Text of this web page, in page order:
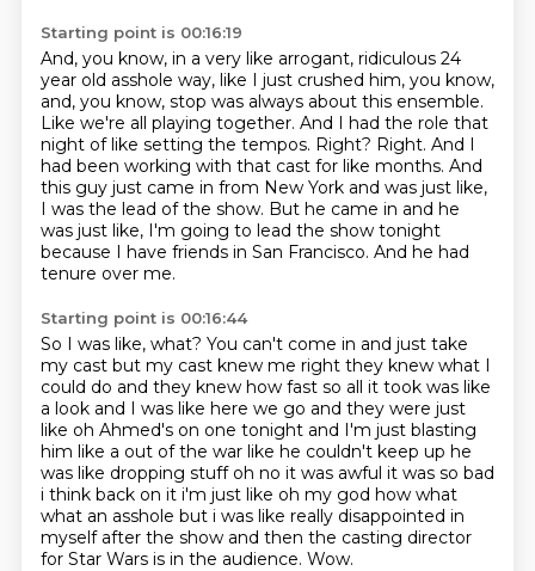
Starting point is 00:16:19
And, you know, in a very like arrogant, ridiculous 24
year old asshole way, like I just crushed him, you know,
and, you know, stop was always about this ensemble.
Like we're all playing together. And I had the role that
night of like setting the tempos. Right? Right. And I
had been working with that cast for like months. And
this guy just came in from New York and was just like,
I was the lead of the show. But he came in and he
was just like, I'm going to lead the show tonight
because I have friends in San Francisco. And he had
tenure over me.
Starting point is 00:16:44
So I was like, what? You can't come in and just take
my cast but my cast knew me right they knew what I
could do and they knew how fast so all it took was like
a look and I was like here we go and they were just
like oh Ahmed's on one tonight and I'm just blasting
him like a out of the war like he couldn't keep up he
was like dropping stuff oh no it was awful it was so bad
i think back on it i'm just like oh my god how what
what an asshole but i was like really disappointed in
myself after the show and then the casting director
for Star Wars is in the audience. Wow.